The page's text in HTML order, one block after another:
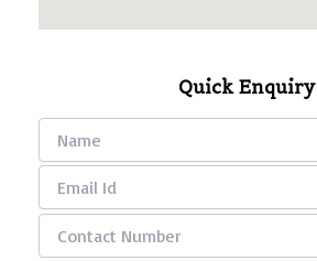
Quick Enquiry